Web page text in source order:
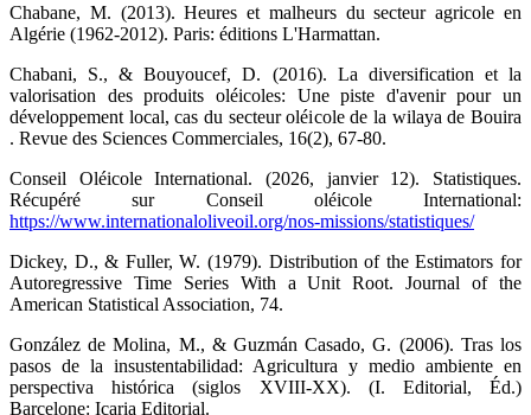
Chabane, M. (2013). Heures et malheurs du secteur agricole en
Algérie (1962-2012). Paris: éditions L'Harmattan.
Chabani, S., & Bouyoucef, D. (2016). La diversification et la
valorisation des produits oléicoles: Une piste d'avenir pour un
développement local, cas du secteur oléicole de la wilaya de Bouira
. Revue des Sciences Commerciales, 16(2), 67-80.
Conseil Oléicole International. (2026, janvier 12). Statistiques.
Récupéré sur Conseil oléicole International:
https://www.internationaloliveoil.org/nos-missions/statistiques/
Dickey, D., & Fuller, W. (1979). Distribution of the Estimators for
Autoregressive Time Series With a Unit Root. Journal of the
American Statistical Association, 74.
González de Molina, M., & Guzmán Casado, G. (2006). Tras los
pasos de la insustentabilidad: Agricultura y medio ambiente en
perspectiva histórica (siglos XVIII-XX). (I. Editorial, Éd.)
Barcelone: Icaria Editorial.